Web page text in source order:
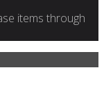
items through